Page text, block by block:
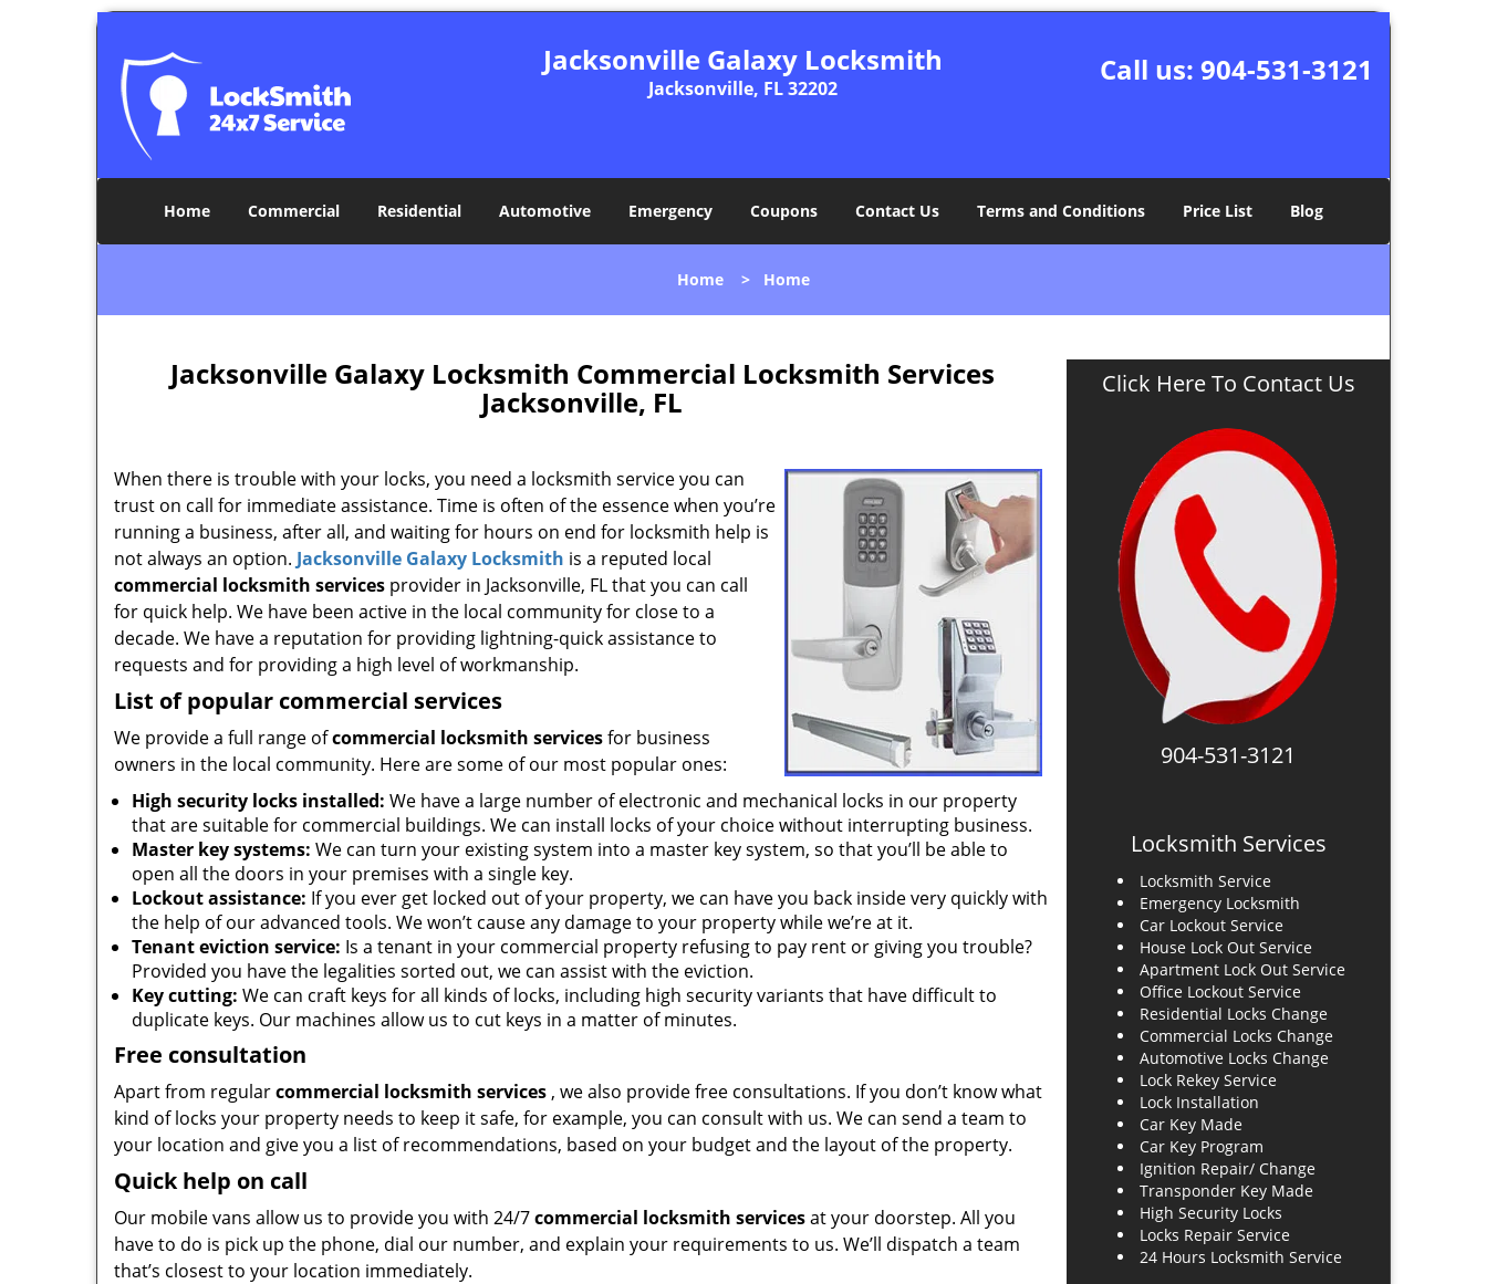
Jacksonville Galaxy Locksmith
Jacksonville, FL 32202
Call us: 904-531-3121
Home Commercial Residential Automotive Emergency Coupons Contact Us Terms and Conditions Price List Blog
Home > Home
Jacksonville Galaxy Locksmith Commercial Locksmith Services
Jacksonville, FL
When there is trouble with your locks, you need a locksmith service you can
trust on call for immediate assistance. Time is often of the essence when you’re
running a business, after all, and waiting for hours on end for locksmith help is
not always an option. Jacksonville Galaxy Locksmith is a reputed local
commercial locksmith services provider in Jacksonville, FL that you can call
for quick help. We have been active in the local community for close to a
decade. We have a reputation for providing lightning-quick assistance to
requests and for providing a high level of workmanship.
List of popular commercial services
We provide a full range ofcommercial locksmith servicesfor business
owners in the local community. Here are some of our most popular ones:
High security locks installed: We have a large number of electronic and mechanical locks in our property
that are suitable for commercial buildings. We can install locks of your choice without interrupting business.
Master key systems: We can turn your existing system into a master key system, so that you’ll be able to
open all the doors in your premises with a single key.
Lockout assistance: If you ever get locked out of your property, we can have you back inside very quickly with
the help of our advanced tools. We won’t cause any damage to your property while we’re at it.
Tenant eviction service: Is a tenant in your commercial property refusing to pay rent or giving you trouble?
Provided you have the legalities sorted out, we can assist with the eviction.
Key cutting: We can craft keys for all kinds of locks, including high security variants that have difficult to
duplicate keys. Our machines allow us to cut keys in a matter of minutes.
Free consultation
Apart from regularcommercial locksmith services , we also provide free consultations. If you don’t know what
kind of locks your property needs to keep it safe, for example, you can consult with us. We can send a team to
your location and give you a list of recommendations, based on your budget and the layout of the property.
Quick help on call
Our mobile vans allow us to provide you with 24/7commercial locksmith servicesat your doorstep. All you
have to do is pick up the phone, dial our number, and explain your requirements to us. We’ll dispatch a team
that’s closest to your location immediately.
Click Here To Contact Us
904-531-3121
Locksmith Services
Locksmith Service
Emergency Locksmith
Car Lockout Service
House Lock Out Service
Apartment Lock Out Service
Office Lockout Service
Residential Locks Change
Commercial Locks Change
Automotive Locks Change
Lock Rekey Service
Lock Installation
Car Key Made
Car Key Program
Ignition Repair/ Change
Transponder Key Made
High Security Locks
Locks Repair Service
24 Hours Locksmith Service